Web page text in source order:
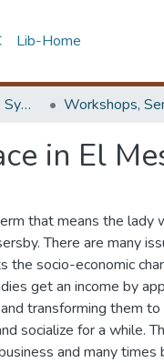
Lib-Home
Workshops, Seminars, Symposiums & Conferences
in El
that means the lady
There are many
the socio-economic
get an income by
transforming them
socialize for a while.
and many times